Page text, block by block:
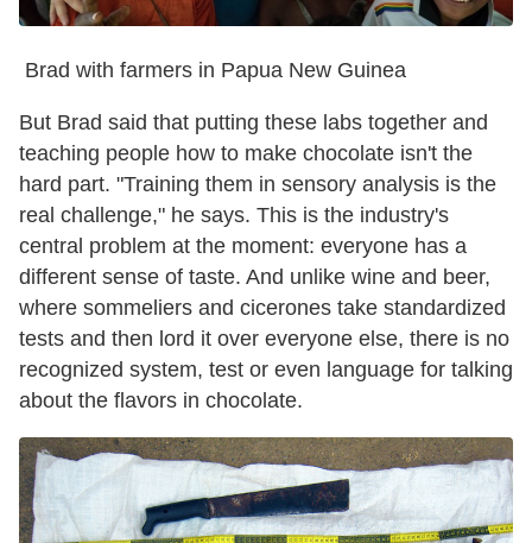
Brad with farmers in Papua New Guinea
But Brad said that putting these labs together and
teaching people how to make chocolate isn't the
hard part. "Training them in sensory analysis is the
real challenge," he says. This is the industry's
central problem at the moment: everyone has a
different sense of taste. And unlike wine and beer,
where sommeliers and cicerones take standardized
tests and then lord it over everyone else, there is no
recognized system, test or even language for talking
about the flavors in chocolate.